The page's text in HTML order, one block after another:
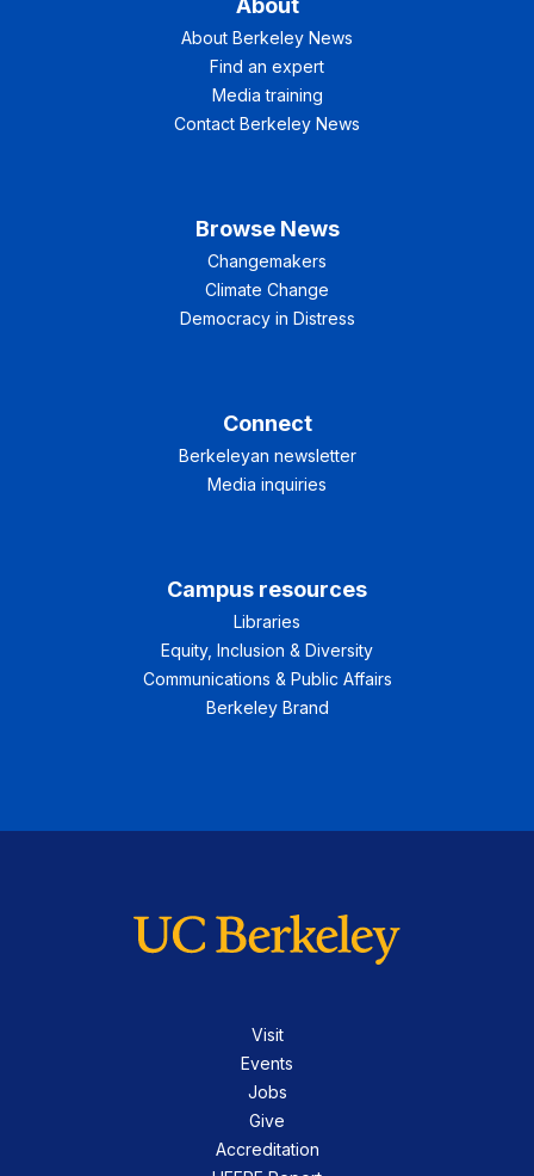
About Berkeley News
Find an expert
Media training
Contact Berkeley News
Browse News
Changemakers
Climate Change
Democracy in Distress
Connect
Berkeleyan newsletter
Media inquiries
Campus resources
Libraries
Equity, Inclusion & Diversity
Communications & Public Affairs
Berkeley Brand
Visit
Events
Jobs
Give
Accreditation